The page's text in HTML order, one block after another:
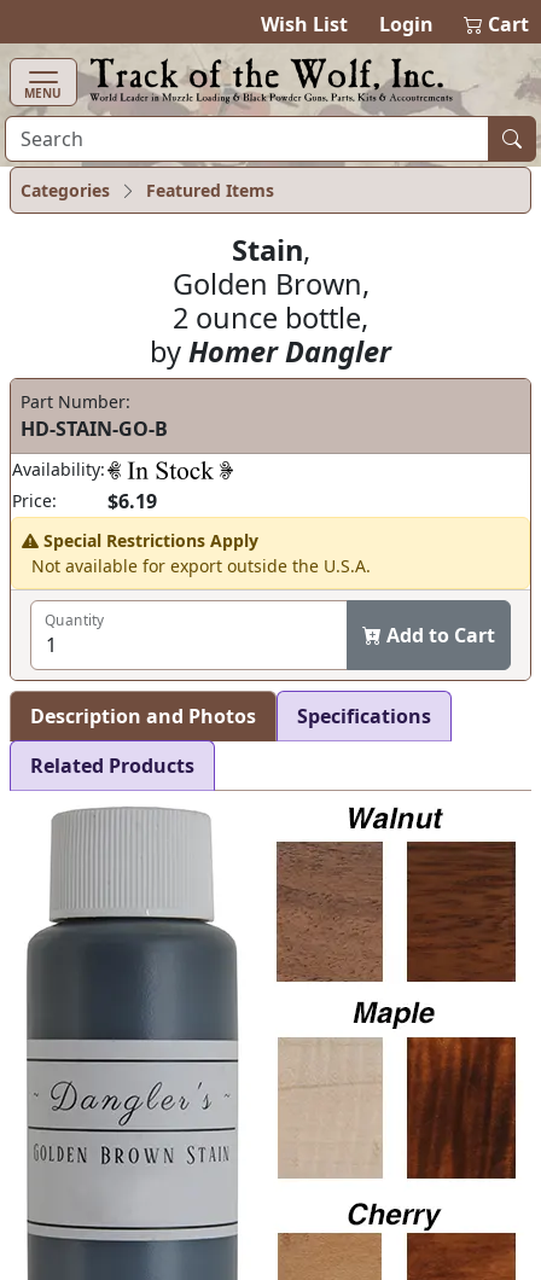
Wish List Login 0items in
Cart
MENU
Categories Featured Items
Stain,
Golden Brown,
2 ounce bottle,
byHomer Dangler
Part Number:
HD-STAIN-GO-B
Availability:
Price:
$6.19
Special Restrictions Apply
Not available for export outside the U.S.A.
Quantity
Add to Cart
Description and Photos
Specifications
Related Products